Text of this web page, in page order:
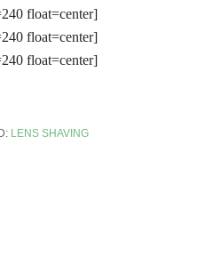
float=center]
float=center]
float=center]
LENS SHAVING